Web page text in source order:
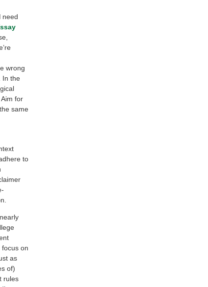
need
wrong
In the
for
same
to
on
as
of)
rules